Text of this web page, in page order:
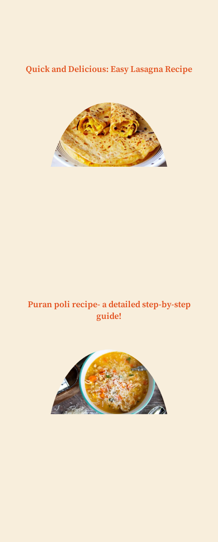
Quick and Delicious: Easy Lasagna Recipe
Puran poli recipe- a detailed step-by-step
guide!